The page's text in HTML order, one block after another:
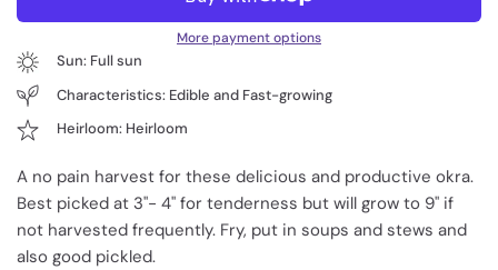
More payment options
Sun: Full sun
Characteristics: Edible and Fast-growing
Heirloom: Heirloom
A no pain harvest for these delicious and productive okra.
Best picked at 3"- 4" for tenderness but will grow to 9" if
not harvested frequently. Fry, put in soups and stews and
also good pickled.